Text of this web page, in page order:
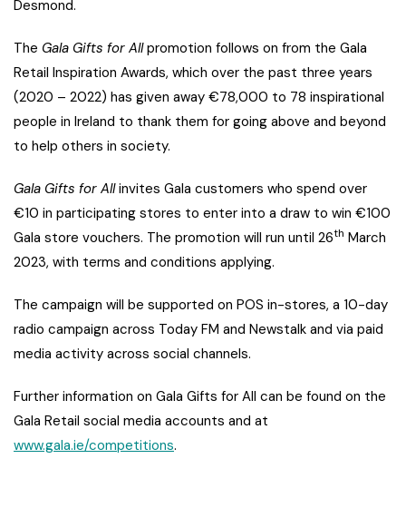
Desmond.
The Gala Gifts for Allpromotion follows on from the Gala
Retail Inspiration Awards, which over the past three years
(2020 – 2022) has given away €78,000 to 78 inspirational
people in Ireland to thank them for going above and beyond
to help others in society.
Gala Gifts for Allinvites Gala customers who spend over
€10 in participating stores to enter into a draw to win €100
Gala store vouchers. The promotion will run until 26th March
2023, with terms and conditions applying.
The campaign will be supported on POS in-stores, a 10-day
radio campaign across Today FM and Newstalk and via paid
media activity across social channels.
Further information on Gala Gifts for All can be found on the
Gala Retail social media accounts and at
www.gala.ie/competitions.